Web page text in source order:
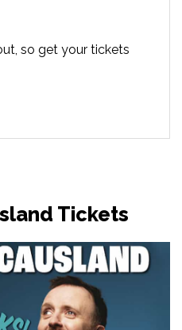
so get your tickets
Tickets